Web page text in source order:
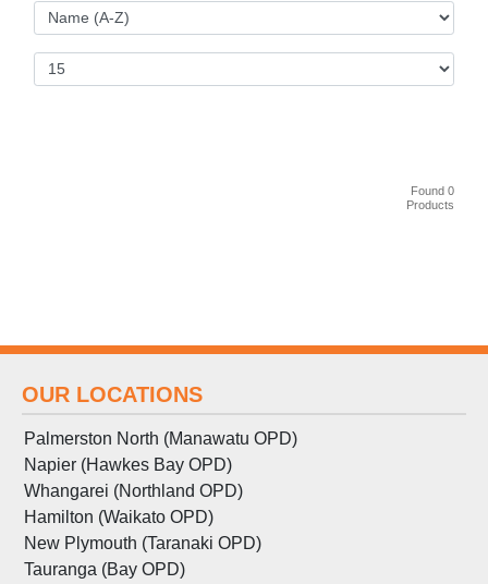
Found 0
Products
OUR LOCATIONS
Palmerston North (Manawatu OPD)
Napier (Hawkes Bay OPD)
Whangarei (Northland OPD)
Hamilton (Waikato OPD)
New Plymouth (Taranaki OPD)
Tauranga (Bay OPD)